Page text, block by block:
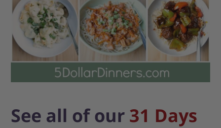
See all of our 31 Days